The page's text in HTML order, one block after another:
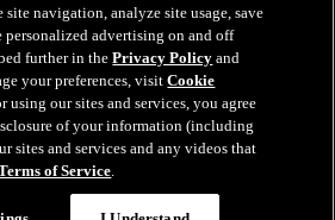
Service
site navigation, analyze site usage, save
personalized advertising on and off
further in thePrivacy Policy and
your preferences, visitCookie
using our sites and services, you agree
of your information (including
sites and services and any videos that
of Service.